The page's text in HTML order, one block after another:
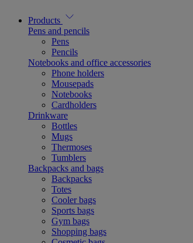
Products
Pens and pencils
Pens
Pencils
Notebooks and office accessories
Phone holders
Mousepads
Notebooks
Cardholders
Drinkware
Bottles
Mugs
Thermoses
Tumblers
Backpacks and bags
Backpacks
Totes
Cooler bags
Sports bags
Gym bags
Shopping bags